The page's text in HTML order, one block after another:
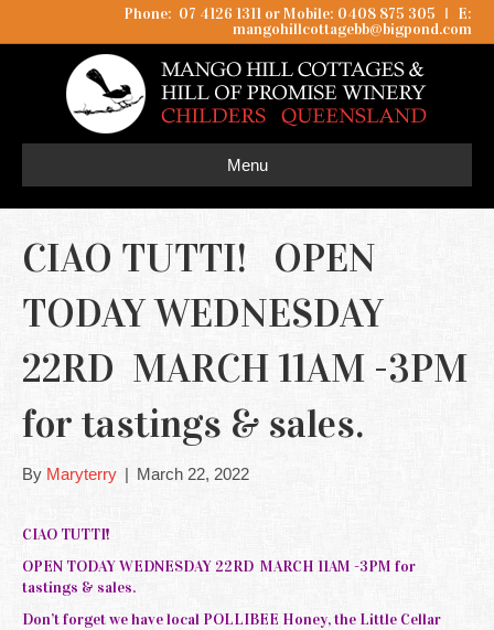
Phone: 07 4126 1311 or Mobile: 0408 875 305 I
E:
mangohillcottagebb@bigpond.com
Menu
CIAO TUTTI! OPEN
TODAY WEDNESDAY
22RD MARCH 11AM -3PM
for tastings & sales.
By Maryterry | March 22, 2022
CIAO TUTTI!
OPEN TODAY WEDNESDAY 22RD MARCH 11AM -3PM for
tastings & sales.
Don’t forget we have local POLLIBEE Honey, the Little Cellar